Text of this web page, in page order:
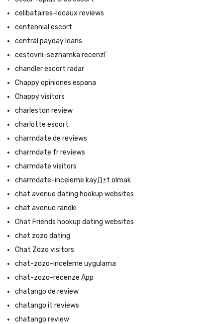
celibataires-locaux reviews
centennial escort
central payday loans
cestovni-seznamka recenzГ­
chandler escort radar
Chappy opiniones espana
Chappy visitors
charleston review
charlotte escort
charmdate de reviews
charmdate fr reviews
charmdate visitors
charmdate-inceleme kayД±t olmak
chat avenue dating hookup websites
chat avenue randki
Chat Friends hookup dating websites
chat zozo dating
Chat Zozo visitors
chat-zozo-inceleme uygulama
chat-zozo-recenze App
chatango de review
chatango it reviews
chatango review